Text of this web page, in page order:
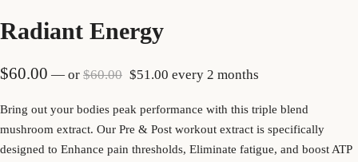
Radiant Energy
$60.00 — or $60.00 Original price was: $60.00.
$51.00 Current price is: $51.00.
every 2 months
Bring out your bodies peak performance with this triple blend
mushroom extract. Our Pre & Post workout extract is specifically
designed to Enhance pain thresholds, Eliminate fatigue, and boost ATP